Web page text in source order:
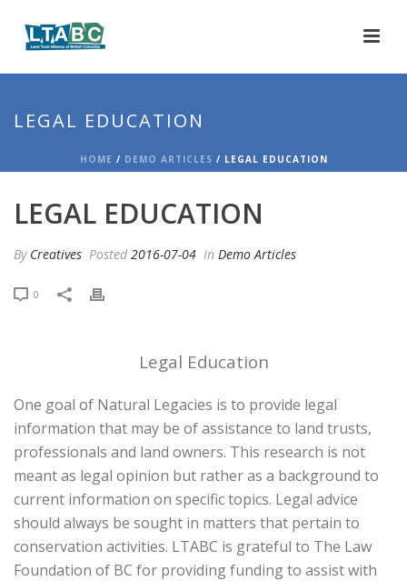
LEGAL EDUCATION
HOME / DEMO ARTICLES / LEGAL EDUCATION
LEGAL EDUCATION
By Creatives Posted 2016-07-04 In Demo Articles
0
Legal Education
One goal of Natural Legacies is to provide legal
information that may be of assistance to land trusts,
professionals and land owners. This research is not
meant as legal opinion but rather as a background to
current information on specific topics. Legal advice
should always be sought in matters that pertain to
conservation activities. LTABC is grateful to The Law
Foundation of BC for providing funding to assist with